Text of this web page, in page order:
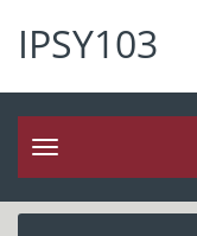
IPSY103
Toggle
navigation